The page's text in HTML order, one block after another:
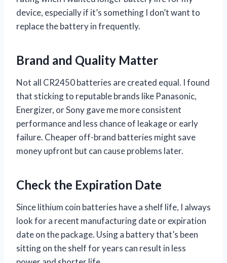
device, especially if it’s something I don’t want to
replace the battery in frequently.
Brand and Quality Matter
Not all CR2450 batteries are created equal. I found
that sticking to reputable brands like Panasonic,
Energizer, or Sony gave me more consistent
performance and less chance of leakage or early
failure. Cheaper off-brand batteries might save
money upfront but can cause problems later.
Check the Expiration Date
Since lithium coin batteries have a shelf life, I always
look for a recent manufacturing date or expiration
date on the package. Using a battery that’s been
sitting on the shelf for years can result in less